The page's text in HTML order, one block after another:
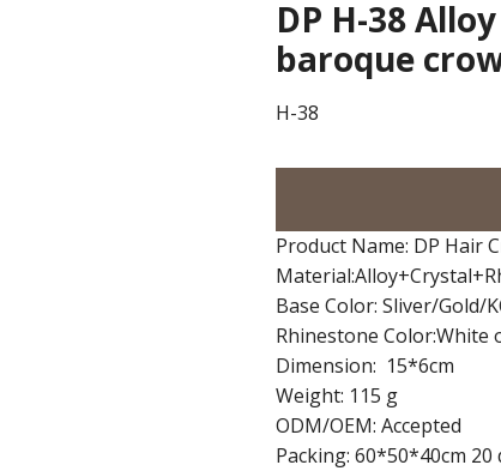
DP H-38
baroque
H-38
Product Name: DP Hair
Base Color: Sliver/Gold/
Rhinestone Color:White
Dimension: 15*6cm
Weight: 115 g
ODM/OEM: Accepted
Packing: 60*50*40cm 20